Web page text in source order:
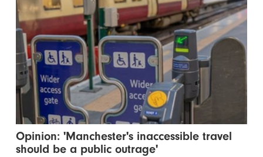
Opinion: 'Manchester's inaccessible travel
should be a public outrage'